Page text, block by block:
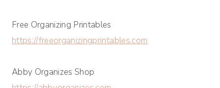
Free Organizing Printables
https://freeorganizingprintables.com
Abby Organizes Shop